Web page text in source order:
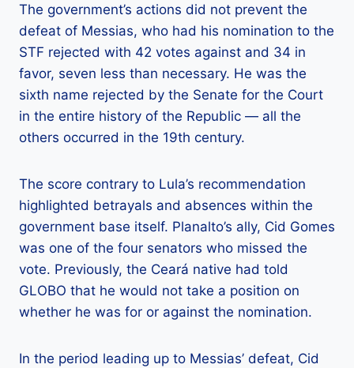
The government’s actions did not prevent the
defeat of Messias, who had his nomination to the
STF rejected with 42 votes against and 34 in
favor, seven less than necessary. He was the
sixth name rejected by the Senate for the Court
in the entire history of the Republic — all the
others occurred in the 19th century.
The score contrary to Lula’s recommendation
highlighted betrayals and absences within the
government base itself. Planalto’s ally, Cid Gomes
was one of the four senators who missed the
vote. Previously, the Ceará native had told
GLOBO that he would not take a position on
whether he was for or against the nomination.
In the period leading up to Messias’ defeat, Cid